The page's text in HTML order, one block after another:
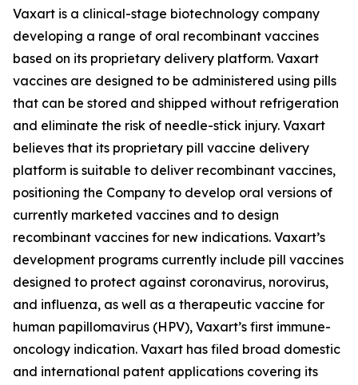
Vaxart is a clinical-stage biotechnology company
developing a range of oral recombinant vaccines
based on its proprietary delivery platform. Vaxart
vaccines are designed to be administered using pills
that can be stored and shipped without refrigeration
and eliminate the risk of needle-stick injury. Vaxart
believes that its proprietary pill vaccine delivery
platform is suitable to deliver recombinant vaccines,
positioning the Company to develop oral versions of
currently marketed vaccines and to design
recombinant vaccines for new indications. Vaxart’s
development programs currently include pill vaccines
designed to protect against coronavirus, norovirus,
and influenza, as well as a therapeutic vaccine for
human papillomavirus (HPV), Vaxart’s first immune-
oncology indication. Vaxart has filed broad domestic
and international patent applications covering its